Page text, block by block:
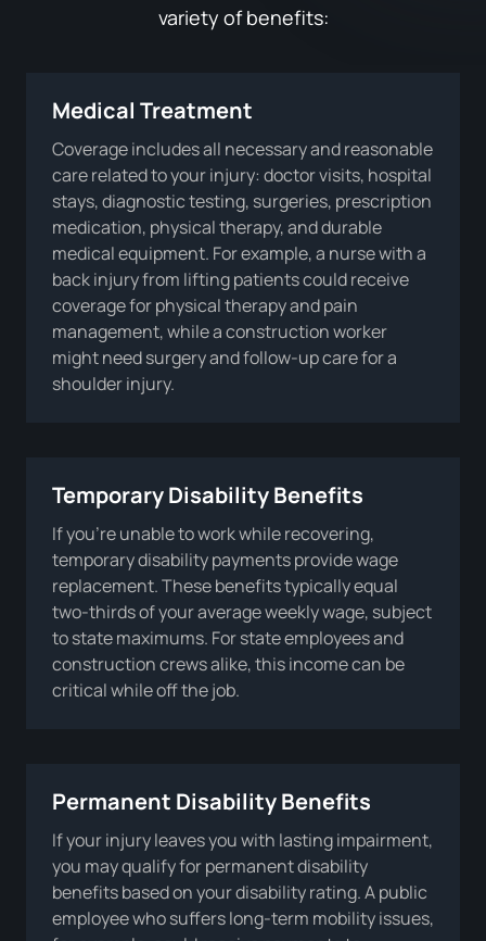
variety of benefits:
Medical Treatment
Coverage includes all necessary and reasonable
care related to your injury: doctor visits, hospital
stays, diagnostic testing, surgeries, prescription
medication, physical therapy, and durable
medical equipment. For example, a nurse with a
back injury from lifting patients could receive
coverage for physical therapy and pain
management, while a construction worker
might need surgery and follow-up care for a
shoulder injury.
Temporary Disability Benefits
If you’re unable to work while recovering,
temporary disability payments provide wage
replacement. These benefits typically equal
two-thirds of your average weekly wage, subject
to state maximums. For state employees and
construction crews alike, this income can be
critical while off the job.
Permanent Disability Benefits
If your injury leaves you with lasting impairment,
you may qualify for permanent disability
benefits based on your disability rating. A public
employee who suffers long-term mobility issues,